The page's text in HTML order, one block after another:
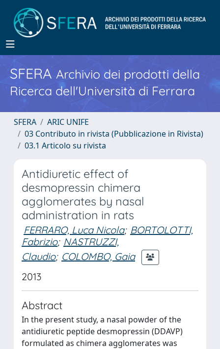
SFERA Archivio dei prodotti della
Ricerca dell'Università di Ferrara
SFERA
ARIC UNIFE
03 Contributo in rivista (Pubblicazione in Rivista)
03.1 Articolo su rivista
Antidiuretic effect of
desmopressin chimera
agglomerates by nasal
administration in rats
FERRARO, Luca Nicola; BORTOLOTTI,
Fabrizio; NASTRUZZI,
Claudio; COLOMBO, Gaia
2013
Abstract
In the present study, a nasal powder of the
antidiuretic peptide desmopressin (DDAVP)
formulated as chimera agglomerates was